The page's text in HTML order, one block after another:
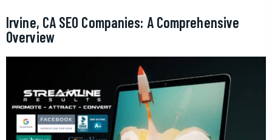
Irvine, CA SEO Companies: A Comprehensive
Overview